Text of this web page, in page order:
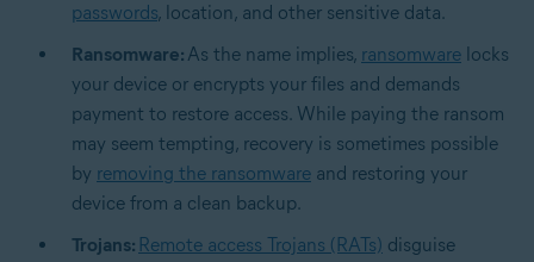
passwords, location, and other sensitive data.
Ransomware: As the name implies, ransomware locks
your device or encrypts your files and demands
payment to restore access. While paying the ransom
may seem tempting, recovery is sometimes possible
by removing the ransomware and restoring your
device from a clean backup.
Trojans: Remote access Trojans (RATs) disguise